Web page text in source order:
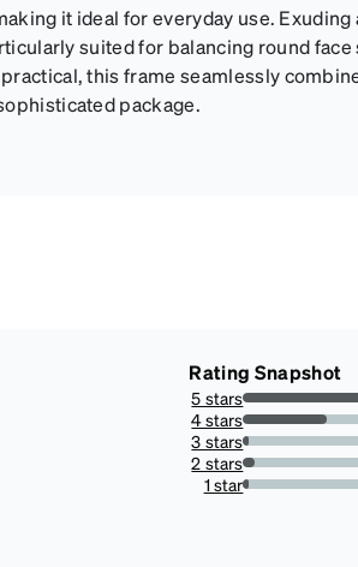
it ideal for everyday use.
suited for balancing round
this frame seamlessly
package.
Rating Snapshot
5 stars
4 stars
35%
3 stars
2.5%
2 stars
5%
1 star
2.5%